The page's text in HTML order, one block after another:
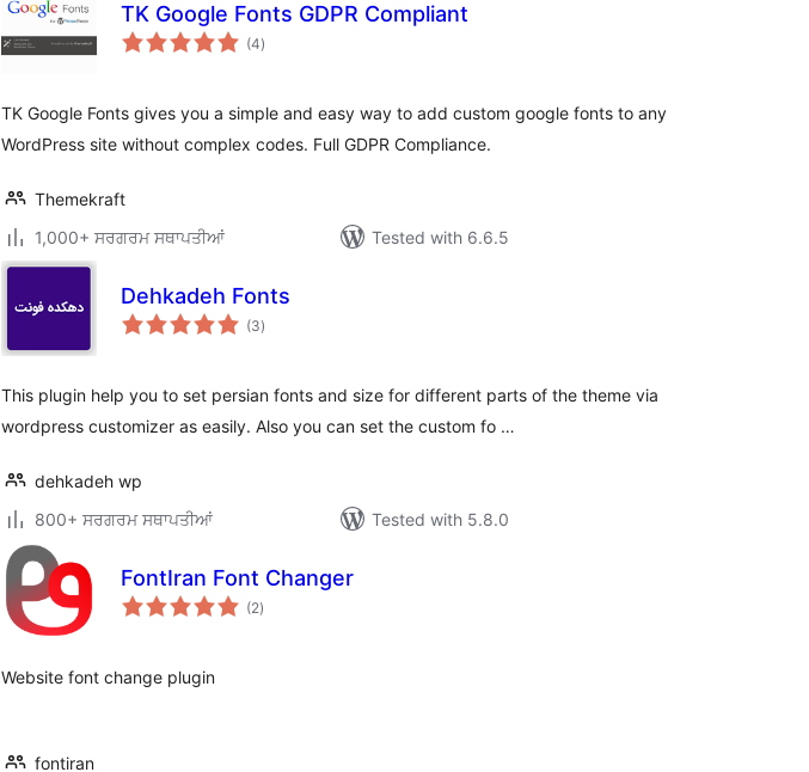
TK Google Fonts GDPR Compliant
(4total
ratings
)
TK Google Fonts gives you a simple and easy way to add custom google fonts to any
WordPress site without complex codes. Full GDPR Compliance.
Themekraft
1,000+ ਸਰਗਰਮ ਸਥਾਪਤੀਆਂ
Tested with 6.6.5
Dehkadeh Fonts
(3total
ratings
)
This plugin help you to set persian fonts and size for different parts of the theme via
wordpress customizer as easily. Also you can set the custom fo …
dehkadeh wp
800+ ਸਰਗਰਮ ਸਥਾਪਤੀਆਂ
Tested with 5.8.0
FontIran Font Changer
(2total
ratings
)
Website font change plugin
fontiran